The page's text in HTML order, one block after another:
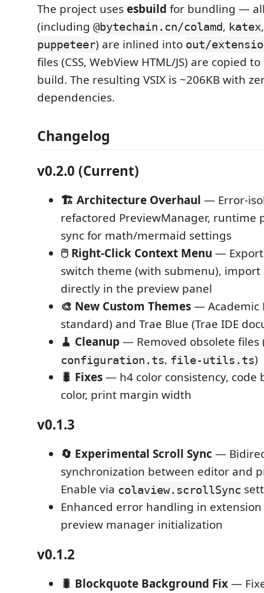
The project usesesbuild for bundling —
(including @bytechain.cn/colamd, katex
puppeteer) are inlined into out/
files (CSS, WebView HTML/JS) are copied to
build. The resulting VSIX is ~206KB with
dependencies.
Changelog
v0.2.0 (Current)
🏗️ Architecture Overhaul — Error-
refactored PreviewManager, runtime
sync for math/mermaid settings
🖱️ Right-Click Context Menu — Export
switch theme (with submenu),
directly in the preview panel
🎨 New Custom Themes— Academic
standard) and Trae Blue (Trae IDE
🧹 Cleanup — Removed obsolete files
configuration.ts, file-utils.ts)
🐛 Fixes— h4 color consistency, code
color, print margin width
v0.1.3
🔄 Experimental Scroll Sync —
synchronization between editor and
Enable via colaview.scrollSync
Enhanced error handling in
preview manager initialization
v0.1.2
🐛 Blockquote Background Fix—